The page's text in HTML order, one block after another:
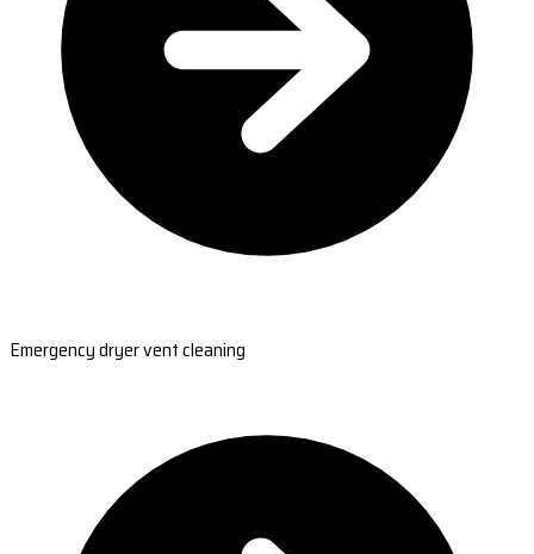
Emergency dryer vent cleaning